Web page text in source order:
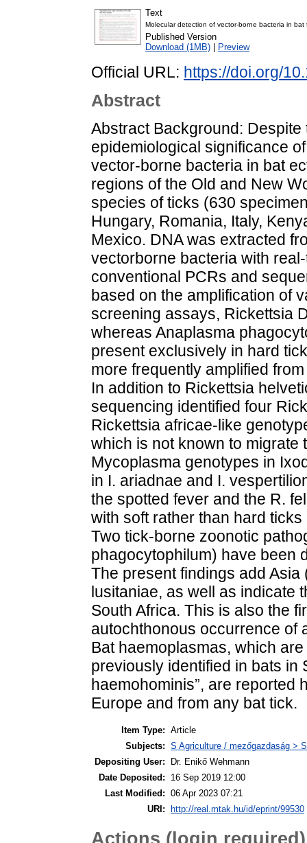
Text
Molecular detection of vector-borne bacteria in
Published Version
Download (1MB)
Preview
Official URL: https://doi.org/
Abstract
Abstract Background:
epidemiological significance
vector-borne bacteria in bat
regions of the Old and New
species of ticks (630
Hungary, Romania, Italy,
Mexico. DNA was extracted
vectorborne bacteria with
conventional PCRs and
based on the amplification of
screening assays, Rickettsia
whereas Anaplasma
present exclusively in hard
more frequently amplified
In addition to Rickettsia
sequencing identified four
Rickettsia africae-like
which is not known to migrate
Mycoplasma genotypes in
in I. ariadnae and I.
the spotted fever and the R.
with soft rather than hard
Two tick-borne zoonotic
phagocytophilum) have been
The present findings add
lusitaniae, as well as indicate
South Africa. This is also the
autochthonous occurrence of
Bat haemoplasmas, which
previously identified in bats in
haemohominis”, are reported
Europe and from any bat tick.
Item Type: Article
Subjects: S Agriculture / mezőgazdaság >
Depositing User:
Dr. Enikő Wehmann
Date Deposited:
16 Sep 2019 12:00
Last Modified: 06 Apr 2023 07:21
URI:
http://real.mtak.hu/id/eprint/99530
Actions (login required)